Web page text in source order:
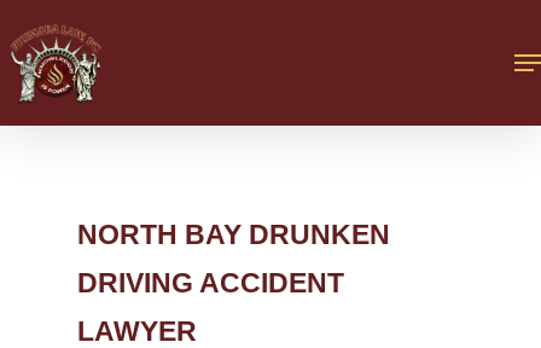
NORTH BAY DRUNKEN
DRIVING ACCIDENT
LAWYER